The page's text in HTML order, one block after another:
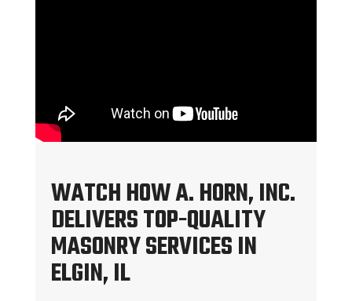
WATCH HOW A. HORN, INC.
DELIVERS TOP-QUALITY
MASONRY SERVICES IN
ELGIN, IL